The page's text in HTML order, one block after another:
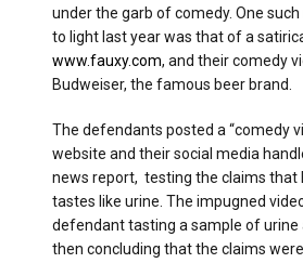
under the garb of comedy. One
to light last year was that of a
www.fauxy.com, and their comedy
Budweiser, the famous beer brand.
The defendants posted a “comedy
website and their social media
news report, testing the claims that
tastes like urine. The impugned
defendant tasting a sample of urine
then concluding that the claims